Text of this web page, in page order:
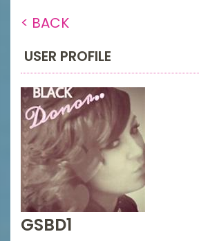
< BACK
USER PROFILE
GSBD1